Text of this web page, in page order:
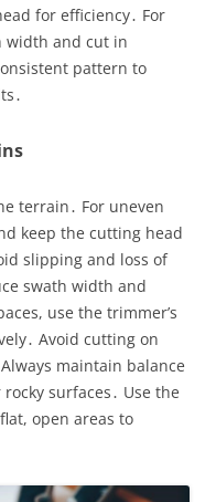
for efficiency․ For
width and cut in
pattern to
terrain․ For uneven
keep the cutting head
slipping and loss of
swath width and
use the trimmer’s
Avoid cutting on
maintain balance
surfaces․ Use the
open areas to